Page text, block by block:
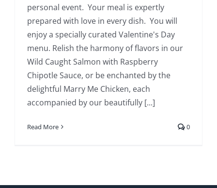
personal event. Your meal is expertly
prepared with love in every dish. You will
enjoy a specially curated Valentine's Day
menu. Relish the harmony of flavors in our
Wild Caught Salmon with Raspberry
Chipotle Sauce, or be enchanted by the
delightful Marry Me Chicken, each
accompanied by our beautifully [...]
Read More 0